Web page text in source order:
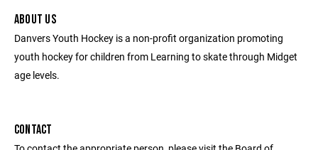
ABOUT US
Danvers Youth Hockey is a non-profit organization promoting
youth hockey for children from Learning to skate through Midget
age levels.
CONTACT